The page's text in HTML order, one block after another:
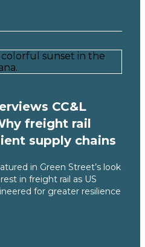
CC&L
freight rail
supply chains
in Green Street’s look
in freight rail as US
for greater resilience